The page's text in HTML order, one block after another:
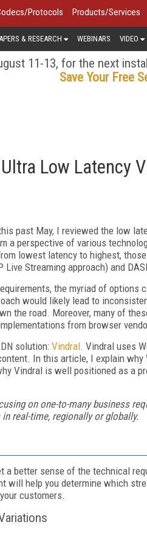
Protocols Products/Services
& RESEARCH WEBINARS VIDEO
11-13, for the next
Save Your Free
Low Latency
past May, I reviewed the low
a perspective of various
lowest latency to highest,
Live Streaming approach) and
the myriad of options
would likely lead to
the road. Moreover, many of
from browser
solution: Vindral. Vindral uses
In this article, I explain why
Vindral is well positioned as a
on one-to-many business
real-time, regionally or globally.
a better sense of the technical
will help you determine which
customers.